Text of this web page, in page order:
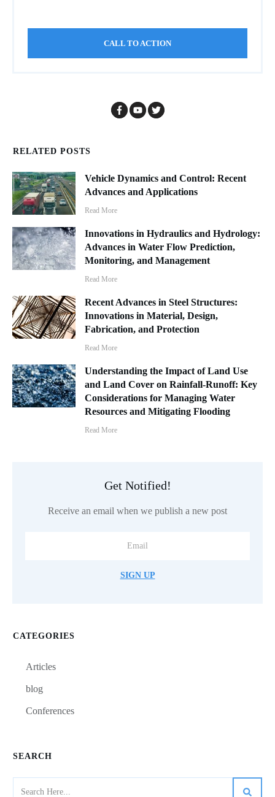
CALL TO ACTION
RELATED POSTS
Vehicle Dynamics and Control: Recent
Advances and Applications
Read More
Innovations in Hydraulics and Hydrology:
Advances in Water Flow Prediction,
Monitoring, and Management
Read More
Recent Advances in Steel Structures:
Innovations in Material, Design,
Fabrication, and Protection
Read More
Understanding the Impact of Land Use
and Land Cover on Rainfall-Runoff: Key
Considerations for Managing Water
Resources and Mitigating Flooding
Read More
Get Notified!
Receive an email when we publish a new post
SIGN UP
CATEGORIES
Articles
blog
Conferences
SEARCH